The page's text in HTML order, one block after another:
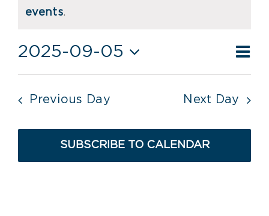
September
2025
events.
Day
2025-09-05
Select
Previous Day Next Day
SUBSCRIBE TO CALENDAR